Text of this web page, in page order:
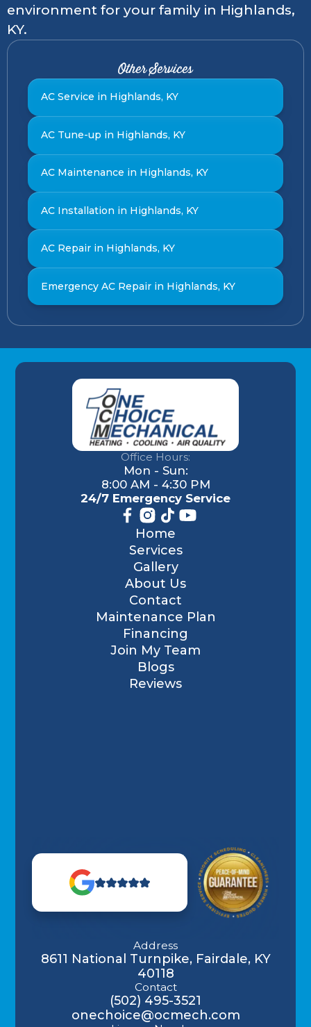
environment for your family in Highlands,
KY.
Other Services
AC Service in Highlands, KY
AC Tune-up in Highlands, KY
AC Maintenance in Highlands, KY
AC Installation in Highlands, KY
AC Repair in Highlands, KY
Emergency AC Repair in Highlands, KY
Office Hours:
Mon - Sun:
8:00 AM - 4:30 PM
24/7 Emergency Service
Home
Services
Gallery
About Us
Contact
Maintenance Plan
Financing
Join My Team
Blogs
Reviews
Address
8611 National Turnpike, Fairdale, KY
40118
Contact
(502) 495-3521
onechoice@ocmech.com